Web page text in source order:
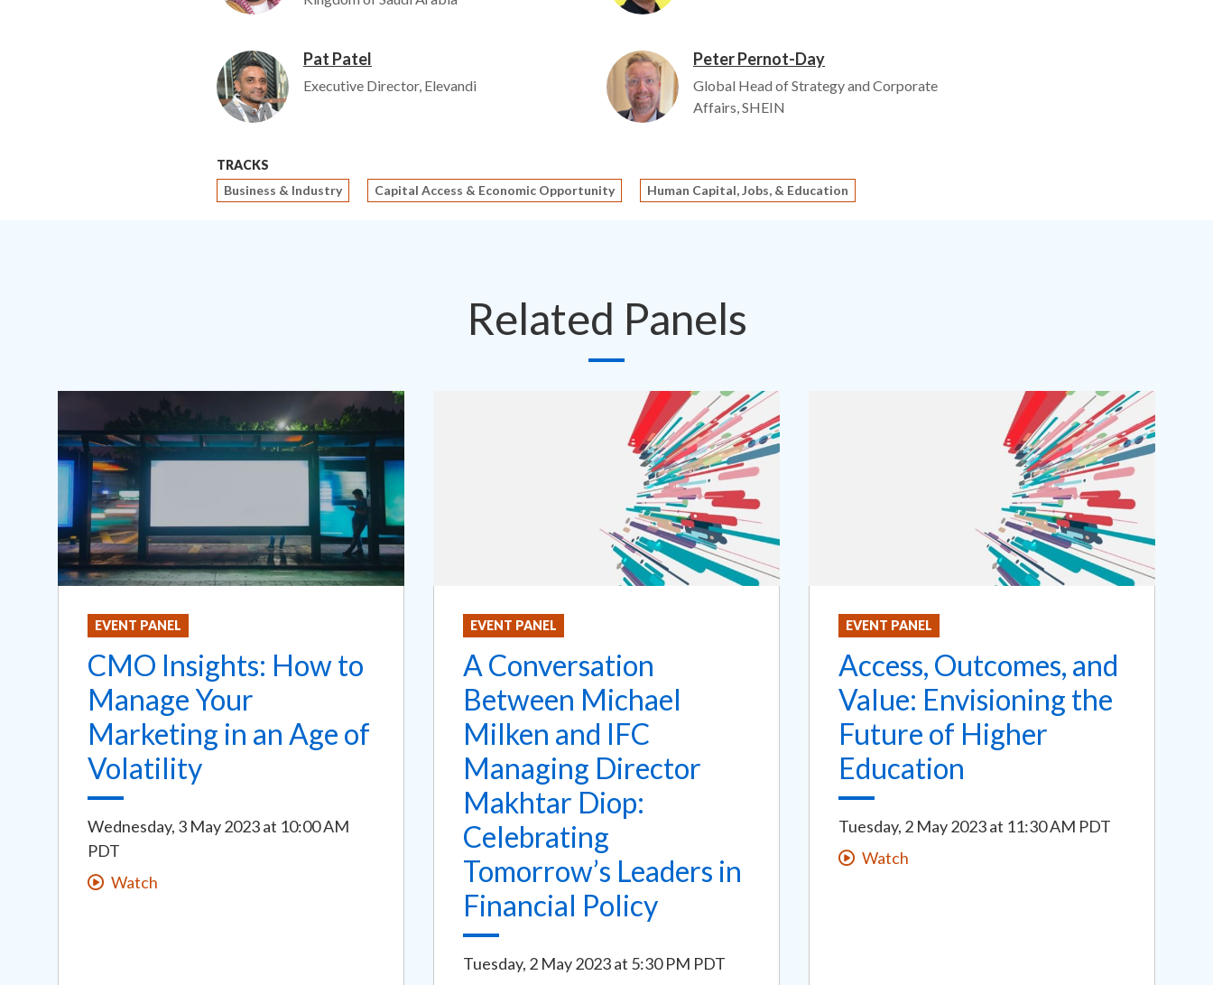
Image Pat Patel
Executive Director, Elevandi
Image Peter Pernot-Day
Global Head of Strategy and Corporate
Affairs, SHEIN
TRACKS
Business & Industry
Capital Access & Economic Opportunity Human Capital, Jobs, & Education
Related Panels
EVENT PANEL
CMO Insights: How to
Manage Your
Marketing in an Age of
Volatility
Wednesday, 3 May 2023at 10:00 AM
PDT
Watch
EVENT PANEL
A Conversation
Between Michael
Milken and IFC
Managing Director
Makhtar Diop:
Celebrating
Tomorrow’s Leaders in
Financial Policy
Tuesday, 2 May 2023at 5:30 PM PDT
EVENT PANEL
Access, Outcomes, and
Value: Envisioning the
Future of Higher
Education
Tuesday, 2 May 2023at 11:30 AM PDT
Watch